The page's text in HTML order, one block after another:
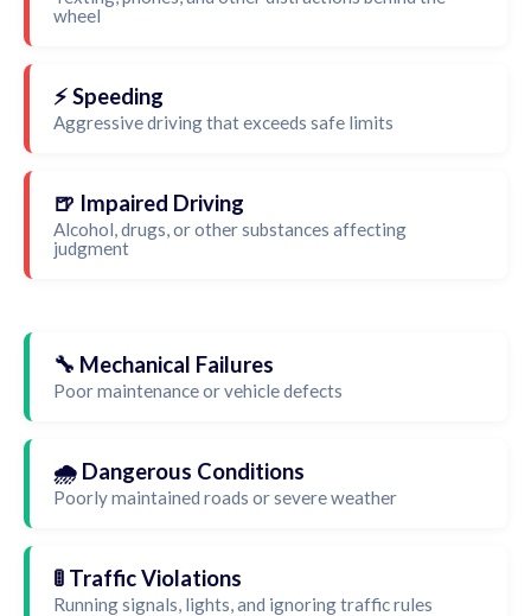
wheel
⚡ Speeding
Aggressive driving that exceeds safe limits
🍺 Impaired Driving
Alcohol, drugs, or other substances affecting
judgment
🔧 Mechanical Failures
Poor maintenance or vehicle defects
🌧️ Dangerous Conditions
Poorly maintained roads or severe weather
🚦 Traffic Violations
Running signals, lights, and ignoring traffic rules